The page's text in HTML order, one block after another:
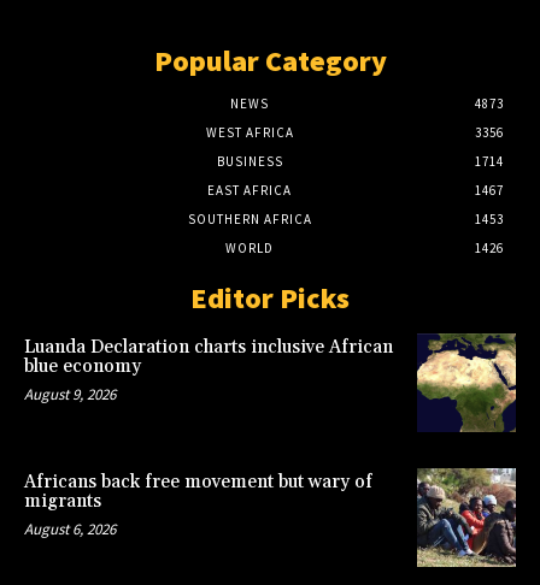
Popular Category
NEWS
4873
WEST AFRICA
3356
BUSINESS
1714
EAST AFRICA
1467
SOUTHERN AFRICA
1453
WORLD
1426
Editor Picks
Luanda Declaration charts inclusive African
blue economy
August 9, 2026
Africans back free movement but wary of
migrants
August 6, 2026